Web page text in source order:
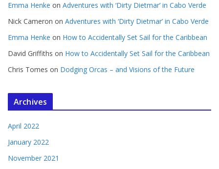
Emma Henke on Adventures with ‘Dirty Dietmar’ in Cabo Verde
Nick Cameron on Adventures with ‘Dirty Dietmar’ in Cabo Verde
Emma Henke on How to Accidentally Set Sail for the Caribbean
David Griffiths on How to Accidentally Set Sail for the Caribbean
Chris Tomes on Dodging Orcas – and Visions of the Future
Archives
April 2022
January 2022
November 2021